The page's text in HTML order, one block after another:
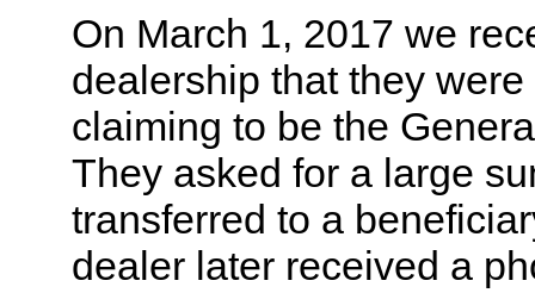
On March 1, 2017 we
dealership that they
claiming to be the
They asked for a large
transferred to a
dealer later received a